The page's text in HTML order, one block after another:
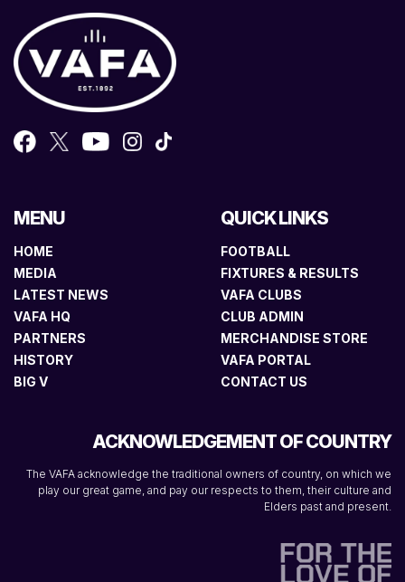
MENU
HOME
MEDIA
LATEST NEWS
VAFA HQ
PARTNERS
HISTORY
BIG V
QUICK LINKS
FOOTBALL
FIXTURES & RESULTS
VAFA CLUBS
CLUB ADMIN
MERCHANDISE STORE
VAFA PORTAL
CONTACT US
ACKNOWLEDGEMENT OF COUNTRY
The VAFA acknowledge the traditional owners of country, on which we
play our great game, and pay our respects to them, their culture and
Elders past and present.